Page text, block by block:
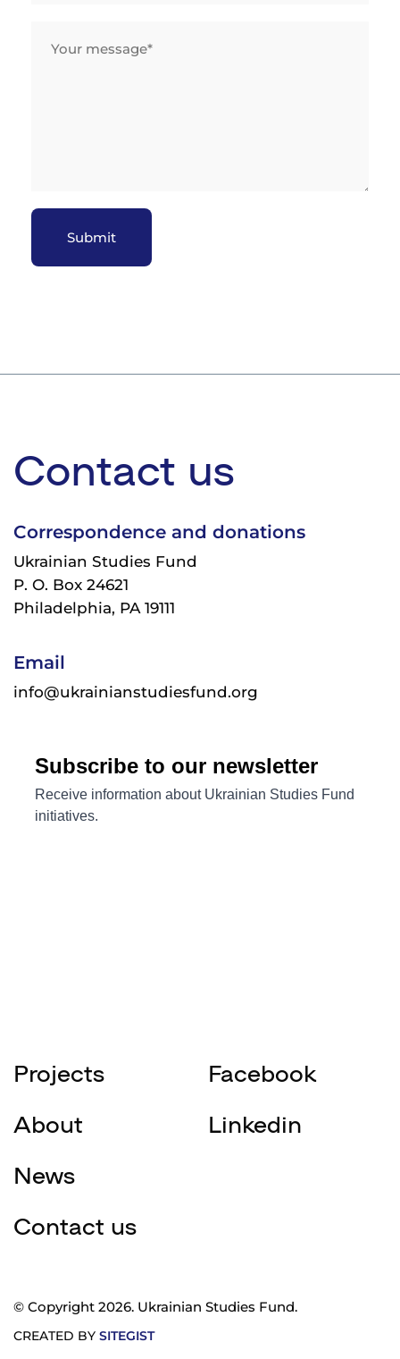
Contact us
Correspondence and donations
Ukrainian Studies Fund
P. O. Box 24621
Philadelphia, PA 19111
Email
info@ukrainianstudiesfund.org
Projects
About
News
Contact us
Facebook
Linkedin
© Copyright 2026. Ukrainian Studies Fund.
CREATED BY SITEGIST